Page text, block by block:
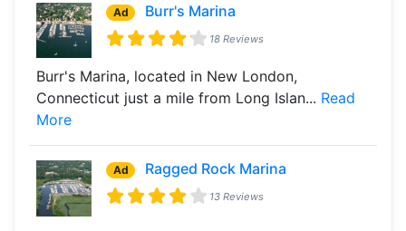
Ad Burr's Marina
18 Reviews
Burr's Marina, located in New London,
Connecticut just a mile from Long Islan... Read
More
Ad Ragged Rock Marina
13 Reviews